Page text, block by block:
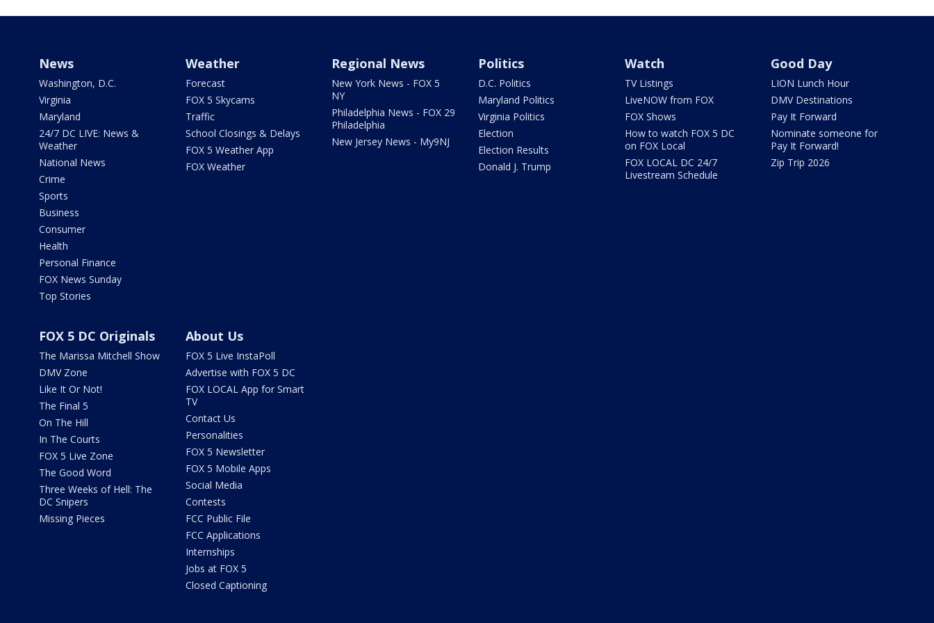
News
Washington, D.C.
Virginia
Maryland
24/7 DC LIVE: News &
Weather
National News
Crime
Sports
Business
Consumer
Health
Personal Finance
FOX News Sunday
Top Stories
Weather
Forecast
FOX 5 Skycams
Traffic
School Closings & Delays
FOX 5 Weather App
FOX Weather
Regional News
New York News - FOX 5
NY
Philadelphia News - FOX 29
Philadelphia
New Jersey News - My9NJ
Politics
D.C. Politics
Maryland Politics
Virginia Politics
Election
Election Results
Donald J. Trump
Watch
TV Listings
LiveNOW from FOX
FOX Shows
How to watch FOX 5 DC
on FOX Local
FOX LOCAL DC 24/7
Livestream Schedule
Good Day
LION Lunch Hour
DMV Destinations
Pay It Forward
Nominate someone for
Pay It Forward!
Zip Trip 2026
FOX 5 DC Originals
The Marissa Mitchell Show
DMV Zone
Like It Or Not!
The Final 5
On The Hill
In The Courts
FOX 5 Live Zone
The Good Word
Three Weeks of Hell: The
DC Snipers
Missing Pieces
About Us
FOX 5 Live InstaPoll
Advertise with FOX 5 DC
FOX LOCAL App for Smart
TV
Contact Us
Personalities
FOX 5 Newsletter
FOX 5 Mobile Apps
Social Media
Contests
FCC Public File
FCC Applications
Internships
Jobs at FOX 5
Closed Captioning